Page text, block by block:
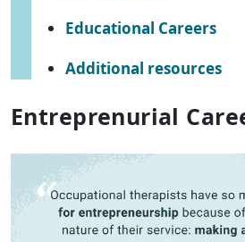
Educational Careers
Additional resources
Entreprenurial